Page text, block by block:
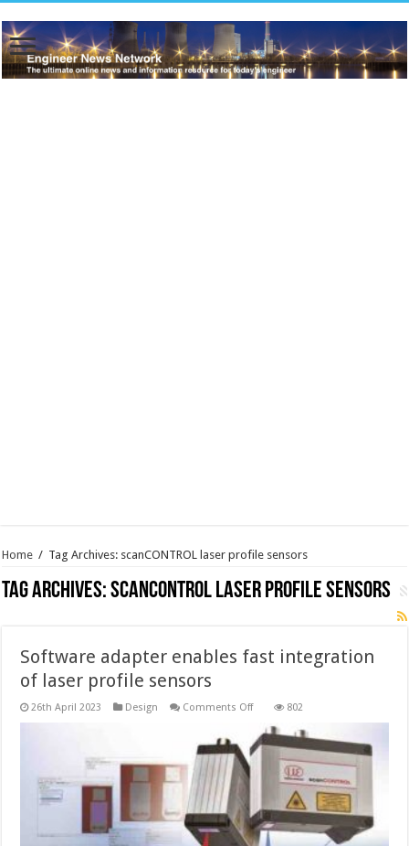
Home / Tag Archives: scanCONTROL laser profile sensors
Tag Archives:scanCONTROL laser profile sensors
Software adapter enables fast integration
of laser profile sensors
26th April 2023 Design Comments Offon
adapter
enables
fast
integration
sensors
802